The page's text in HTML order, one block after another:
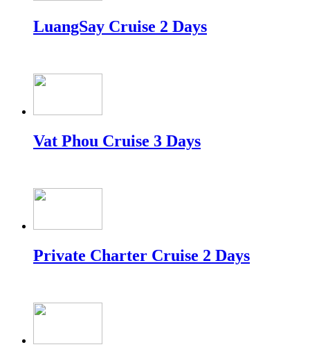
LuangSay Cruise 2 Days
Vat Phou Cruise 3 Days
Private Charter Cruise 2 Days